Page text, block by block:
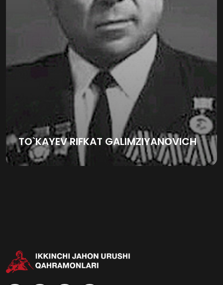
TO`KAYEV RIFKAT GALIMZIYANOVICH